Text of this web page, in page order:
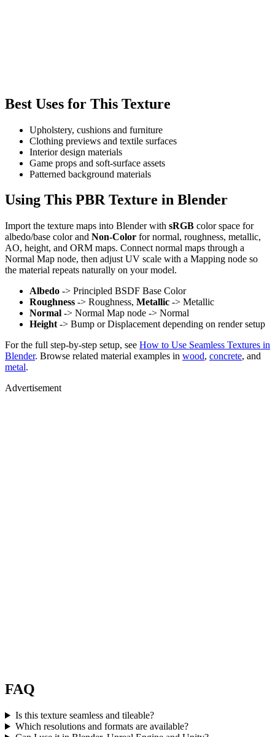
Best Uses for This Texture
Upholstery, cushions and furniture
Clothing previews and textile surfaces
Interior design materials
Game props and soft-surface assets
Patterned background materials
Using This PBR Texture in Blender
Import the texture maps into Blender with sRGB color space for
albedo/base color and Non-Color for normal, roughness, metallic,
AO, height, and ORM maps. Connect normal maps through a
Normal Map node, then adjust UV scale with a Mapping node so
the material repeats naturally on your model.
Albedo -> Principled BSDF Base Color
Roughness -> Roughness, Metallic -> Metallic
Normal -> Normal Map node -> Normal
Height -> Bump or Displacement depending on render setup
For the full step-by-step setup, see How to Use Seamless Textures in
Blender. Browse related material examples in wood, concrete, and
metal.
Advertisement
FAQ
Is this texture seamless and tileable?
Which resolutions and formats are available?